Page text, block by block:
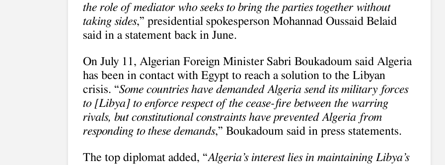
the role of mediator who seeks to bring the parties together without
taking sides,” presidential spokesperson Mohannad Oussaid Belaid
said in a statement back in June.
On July 11, Algerian Foreign Minister Sabri Boukadoum said Algeria
has been in contact with Egypt to reach a solution to the Libyan
crisis. “Some countries have demanded Algeria send its military forces
to [Libya] to enforce respect of the cease-fire between the warring
rivals, but constitutional constraints have prevented Algeria from
responding to these demands,” Boukadoum said in press statements.
The top diplomat added, “Algeria’s interest lies in maintaining Libya’s